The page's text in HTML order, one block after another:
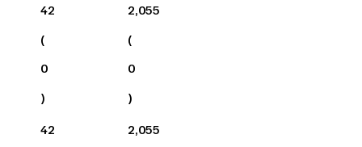
42
(
0
)
2,055
(
0
)
42
2,055